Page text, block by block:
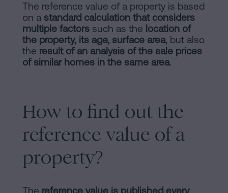
The reference value of a property is based
on a standard calculation that considers
multiple factors such as the location of
the property, its age, surface area, but also
the result of an analysis of the sale prices
of similar homes in the same area.
How to find out the
reference value of a
property?
The reference value is published every